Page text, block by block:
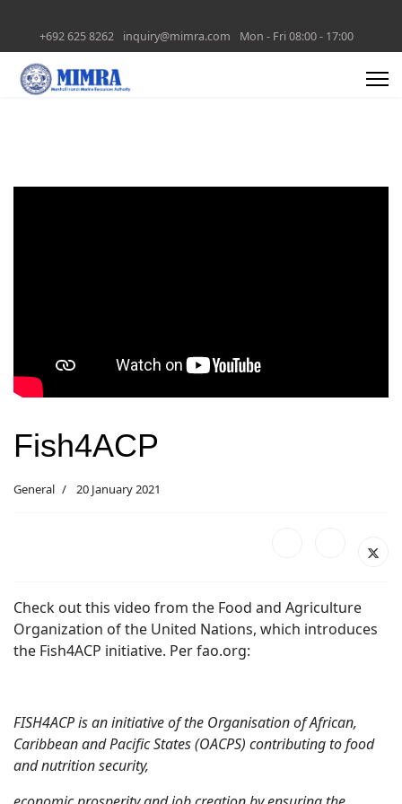
+692 625 8262 inquiry@mimra.com Mon - Fri 08:00 - 17:00
Fish4ACP
General 20 January 2021
Check out this video from the Food and Agriculture
Organization of the United Nations, which introduces
the Fish4ACP initiative. Per fao.org:
FISH4ACP is an initiative of the Organisation of African,
Caribbean and Pacific States (OACPS) contributing to food
and nutrition security,